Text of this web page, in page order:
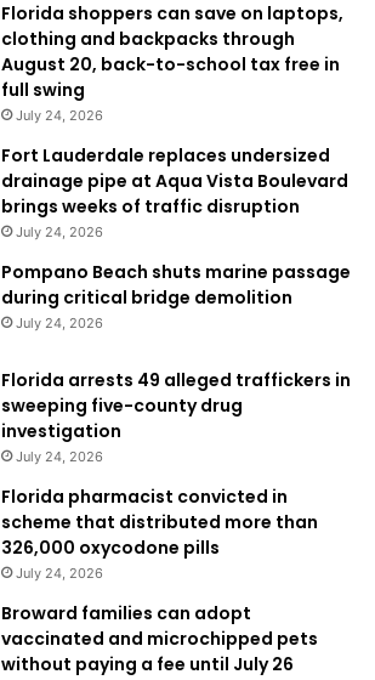
Florida shoppers can save on laptops,
clothing and backpacks through
August 20, back-to-school tax free in
full swing
July 24, 2026
Fort Lauderdale replaces undersized
drainage pipe at Aqua Vista Boulevard
brings weeks of traffic disruption
July 24, 2026
Pompano Beach shuts marine passage
during critical bridge demolition
July 24, 2026
Florida arrests 49 alleged traffickers in
sweeping five-county drug
investigation
July 24, 2026
Florida pharmacist convicted in
scheme that distributed more than
326,000 oxycodone pills
July 24, 2026
Broward families can adopt
vaccinated and microchipped pets
without paying a fee until July 26